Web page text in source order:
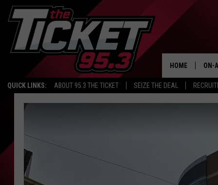
QUICK LINKS: ABOUT 95.3 THE TICKET SEIZE THE DEAL
HOME ON-